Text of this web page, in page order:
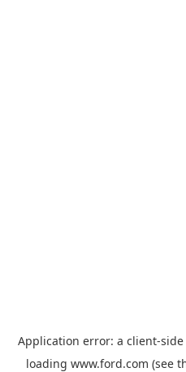
Application error: a client-
loading www.ford.com (see